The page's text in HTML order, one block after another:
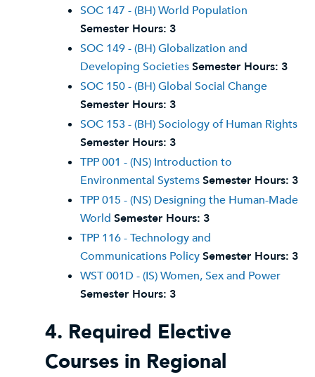
SOC 147 - (BH) World Population
Semester Hours: 3
SOC 149 - (BH) Globalization and
Developing SocietiesSemester Hours: 3
SOC 150 - (BH) Global Social Change
Semester Hours: 3
SOC 153 - (BH) Sociology of Human Rights
Semester Hours: 3
TPP 001 - (NS) Introduction to
Environmental SystemsSemester Hours: 3
TPP 015 - (NS) Designing the Human-Made
World Semester Hours: 3
TPP 116 - Technology and
Communications PolicySemester Hours: 3
WST 001D - (IS) Women, Sex and Power
Semester Hours: 3
4. Required Elective
Courses in Regional